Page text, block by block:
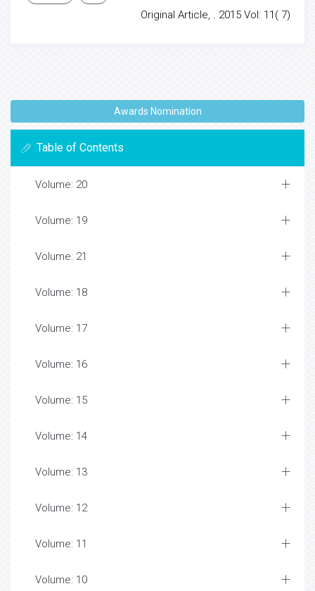
Original Article, . 2015 Vol: 11( 7)
Awards Nomination
Table of Contents
Volume: 20
Volume: 19
Volume: 21
Volume: 18
Volume: 17
Volume: 16
Volume: 15
Volume: 14
Volume: 13
Volume: 12
Volume: 11
Volume: 10